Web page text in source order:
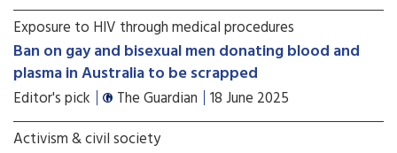
Exposure to HIV through medical procedures
Ban on gay and bisexual men donating blood and
plasma in Australia to be scrapped
Editor's pick The Guardian 18 June 2025
Activism & civil society